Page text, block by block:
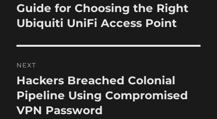
s
s
t
n
a
v
i
r
e
i
s
p
o
Guide for Choosing the Right
Ubiquiti UniFi Access Point
NEXT
N
e
x
Hackers Breached Colonial
Pipeline Using Compromised
VPN Password